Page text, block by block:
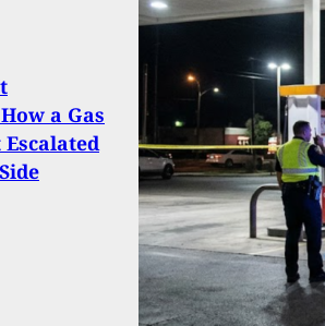
a Gas